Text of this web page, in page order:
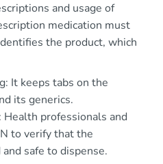
and usage of
medication must
the product, which
It keeps tabs on the
its generics.
professionals and
to verify that the
safe to dispense.